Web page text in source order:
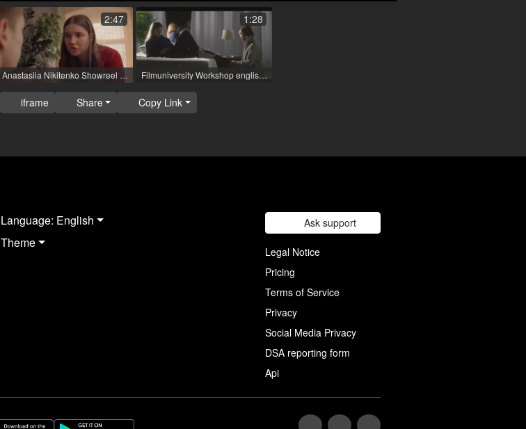
Anastasiia Nikitenko Showreel De sub.mp4
2:47
Filmuniversity Workshop english / 2022
1:28
iframe Share Copy Link
Language: English
Theme
Ask support
Legal Notice
Pricing
Terms of Service
Privacy
Social Media Privacy
DSA reporting form
Api